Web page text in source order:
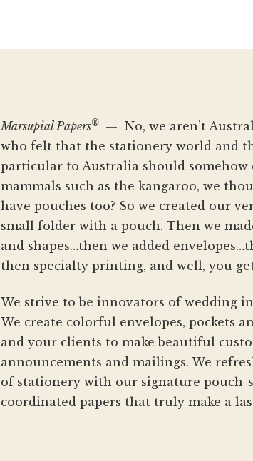
Marsupial Papers®
— No, we aren’t
who felt that the stationery world and
particular to Australia should somehow
mammals such as the kangaroo, we
have pouches too? So we created our
small folder with a pouch. Then we
and shapes…then we added
then specialty printing, and well, you
We strive to be innovators of wedding
We create colorful envelopes, pockets
and your clients to make beautiful
announcements and mailings. We
of stationery with our signature pouch-
coordinated papers that truly make a